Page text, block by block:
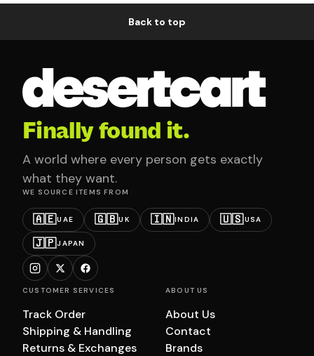
Back to top
Finally found it.
A world where every person gets exactly
what they want.
WE SOURCE ITEMS FROM
🇦🇪UAE 🇬🇧UK 🇮🇳INDIA 🇺🇸USA
🇯🇵JAPAN
CUSTOMER SERVICES
Track Order
Shipping & Handling
Returns & Exchanges
ABOUT US
About Us
Contact
Brands